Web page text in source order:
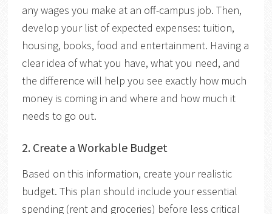
any wages you make at an off-campus job. Then,
develop your list of expected expenses: tuition,
housing, books, food and entertainment. Having a
clear idea of what you have, what you need, and
the difference will help you see exactly how much
money is coming in and where and how much it
needs to go out.
2. Create a Workable Budget
Based on this information, create your realistic
budget. This plan should include your essential
spending (rent and groceries) before less critical